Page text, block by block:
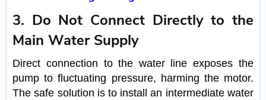
3. Do Not Connect Directly to the
Main Water Supply
Direct connection to the water line exposes the
pump to fluctuating pressure, harming the motor.
The safe solution is to install an intermediate water